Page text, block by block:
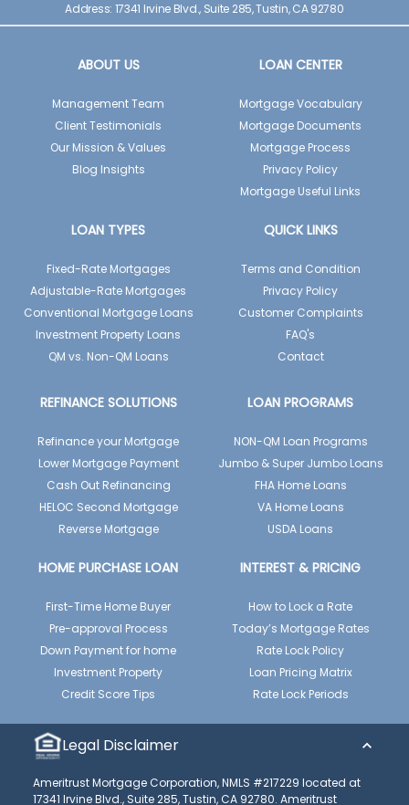
Address: 17341 Irvine Blvd., Suite 285, Tustin, CA 92780
ABOUT US
Management Team
Client Testimonials
Our Mission & Values
Blog Insights
LOAN CENTER
Mortgage Vocabulary
Mortgage Documents
Mortgage Process
Privacy Policy
Mortgage Useful Links
LOAN TYPES
Fixed-Rate Mortgages
Adjustable-Rate Mortgages
Conventional Mortgage Loans
Investment Property Loans
QM vs. Non-QM Loans
QUICK LINKS
Terms and Condition
Privacy Policy
Customer Complaints
FAQ's
Contact
REFINANCE SOLUTIONS
Refinance your Mortgage
Lower Mortgage Payment
Cash Out Refinancing
HELOC Second Mortgage
Reverse Mortgage
LOAN PROGRAMS
NON-QM Loan Programs
Jumbo & Super Jumbo Loans
FHA Home Loans
VA Home Loans
USDA Loans
HOME PURCHASE LOAN
First-Time Home Buyer
Pre-approval Process
Down Payment for home
Investment Property
Credit Score Tips
INTEREST & PRICING
How to Lock a Rate
Today’s Mortgage Rates
Rate Lock Policy
Loan Pricing Matrix
Rate Lock Periods
Legal Disclaimer
Ameritrust Mortgage Corporation, NMLS #217229 located at
17341 Irvine Blvd., Suite 285, Tustin, CA 92780. Ameritrust